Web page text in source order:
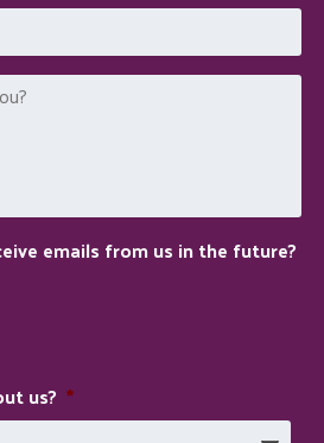
emails from us in the future?
us? *